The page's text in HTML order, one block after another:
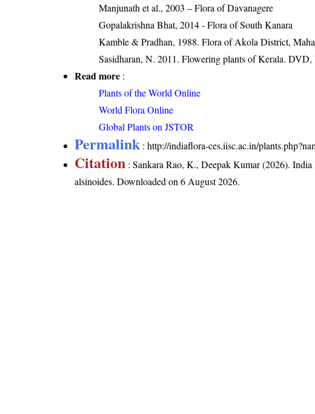
Manjunath et al., 2003 – Flora of Davanagere
Gopalakrishna Bhat, 2014 - Flora of South Kanara
Kamble & Pradhan, 1988. Flora of Akola District,
Sasidharan, N. 2011. Flowering plants of Kerala.
Read more :
Plants of the World Online
World Flora Online
Global Plants on JSTOR
Permalink :http://indiaflora-ces.iisc.ac.in/
Citation : Sankara Rao, K., Deepak Kumar (2026).
alsinoides. Downloaded on 6 August 2026.